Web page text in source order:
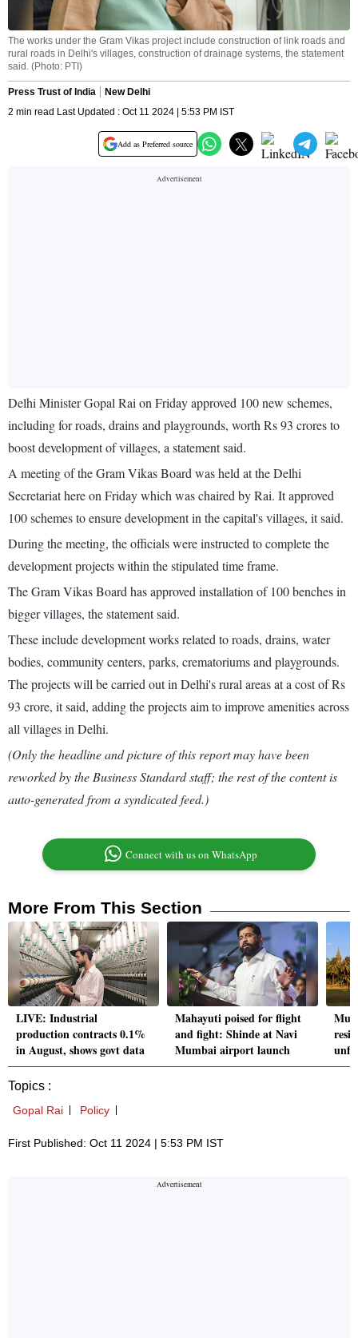
The works under the Gram Vikas project include construction of link roads and
rural roads in Delhi's villages, construction of drainage systems, the statement
said. (Photo: PTI)
Press Trust of India
New Delhi
2 min read Last Updated : Oct 11 2024 | 5:53 PM IST
Add as Preferred source
Delhi Minister Gopal Rai on Friday approved 100 new schemes,
including for roads, drains and playgrounds, worth Rs 93 crores to
boost development of villages, a statement said.
A meeting of the Gram Vikas Board was held at the Delhi
Secretariat here on Friday which was chaired by Rai. It approved
100 schemes to ensure development in the capital's villages, it said.
During the meeting, the officials were instructed to complete the
development projects within the stipulated time frame.
The Gram Vikas Board has approved installation of 100 benches in
bigger villages, the statement said.
These include development works related to roads, drains, water
bodies, community centers, parks, crematoriums and playgrounds.
The projects will be carried out in Delhi's rural areas at a cost of Rs
93 crore, it said, adding the projects aim to improve amenities across
all villages in Delhi.
(Only the headline and picture of this report may have been
reworked by the Business Standard staff; the rest of the content is
auto-generated from a syndicated feed.)
Connect with us on WhatsApp
More From This Section
LIVE: Industrial
production contracts 0.1%
in August, shows govt data
Mahayuti poised for flight
and fight: Shinde at Navi
Mumbai airport launch
Topics :
Gopal Rai Policy
First Published: Oct 11 2024 | 5:53 PM IST